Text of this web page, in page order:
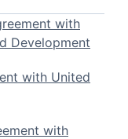
with
Development
with United
with